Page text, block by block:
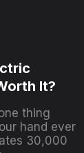
It?
thing
hand ever
30,000